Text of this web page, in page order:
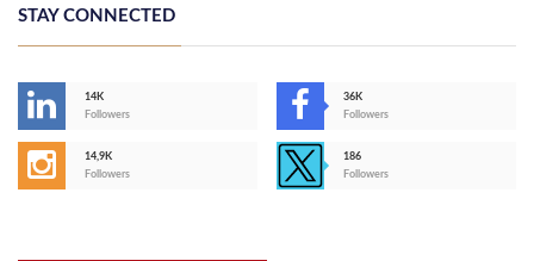
STAY CONNECTED
14K
Followers
36K
Followers
14,9K
Followers
186
Followers